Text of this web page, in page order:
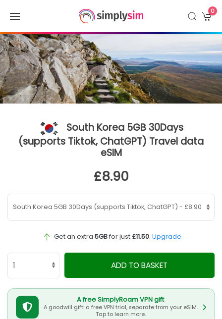
0
South Korea 5GB 30Days
(supports Tiktok, ChatGPT) Travel data
eSIM
£8.90
Get an extra 5GBfor just £11.50. Upgrade
ADD TO BASKET
A free SimplyRoam VPN gift
A goodwill gift: a free VPN trial, separate from your eSIM.
Tap to learn more.